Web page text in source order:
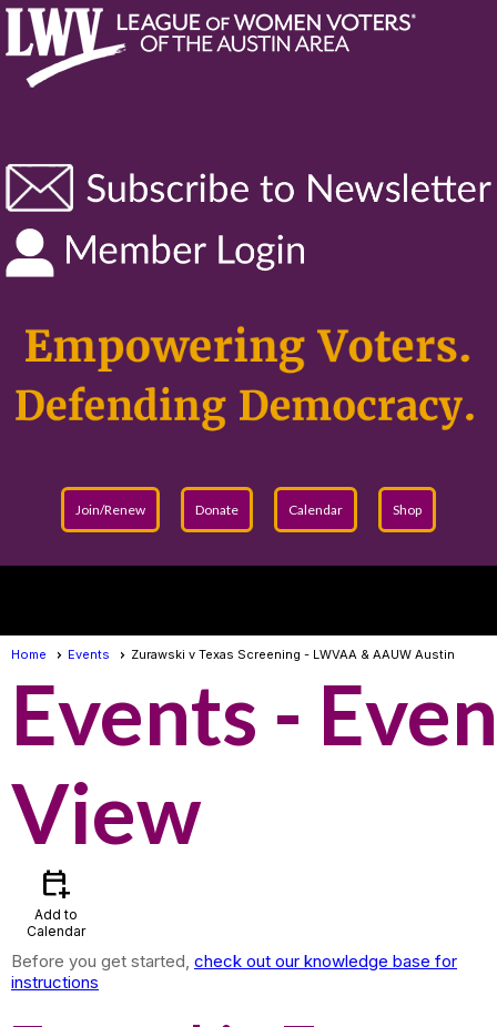
Join/Renew Donate Calendar Shop
Home Events Zurawski v Texas Screening - LWVAA & AAUW Austin
Events -
View
calendar_add_on
Add to
Calendar
Before you get started, check out our knowledge base for
instructions